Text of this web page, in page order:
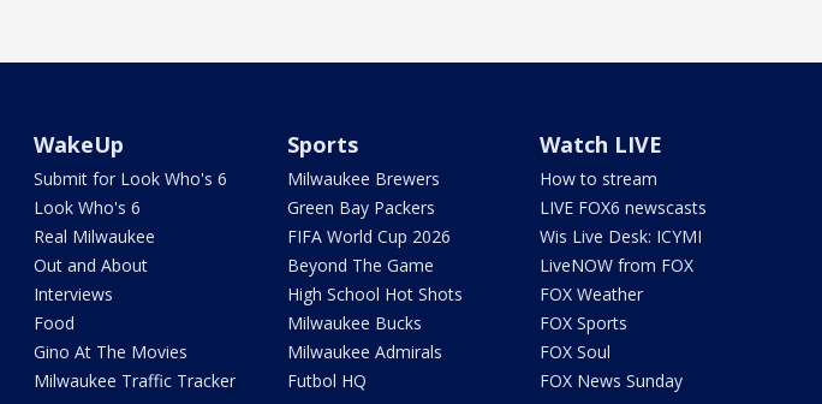
WakeUp
Submit for Look Who's 6
Look Who's 6
Real Milwaukee
Out and About
Interviews
Food
Gino At The Movies
Milwaukee Traffic Tracker
Sports
Milwaukee Brewers
Green Bay Packers
FIFA World Cup 2026
Beyond The Game
High School Hot Shots
Milwaukee Bucks
Milwaukee Admirals
Futbol HQ
Watch LIVE
How to stream
LIVE FOX6 newscasts
Wis Live Desk: ICYMI
LiveNOW from FOX
FOX Weather
FOX Sports
FOX Soul
FOX News Sunday